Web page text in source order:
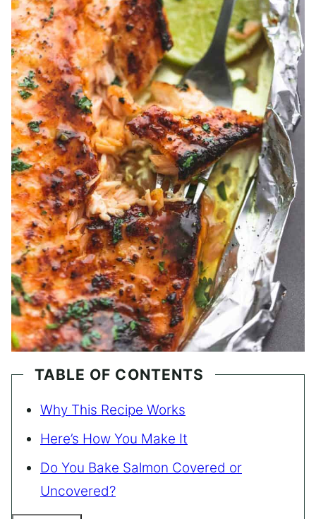
TABLE OF CONTENTS
Why This Recipe Works
Here’s How You Make It
Do You Bake Salmon Covered or
Uncovered?